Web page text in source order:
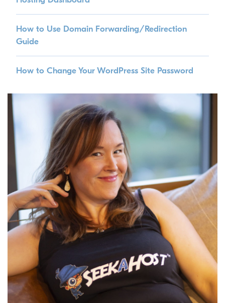
How to Use Domain Forwarding/Redirection
Guide
How to Change Your WordPress Site Password